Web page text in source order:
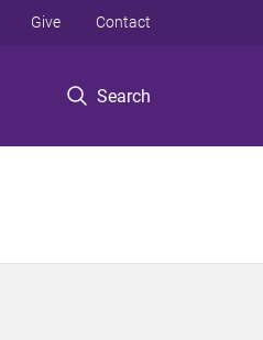
Search
Give Contact